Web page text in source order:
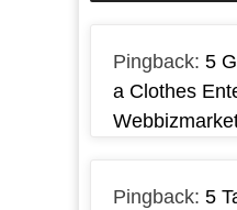
Pingback: 5
a Clothes
Pingback: 5